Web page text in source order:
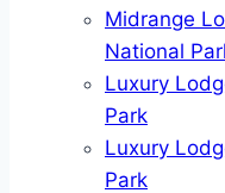
Midrange
National
Luxury
Park
Luxury
Park